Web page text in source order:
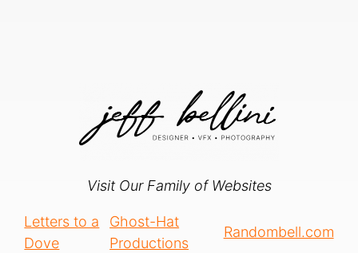
Visit Our Family of Websites
Letters to a
Dove
Ghost-Hat
Productions
Randombell.com